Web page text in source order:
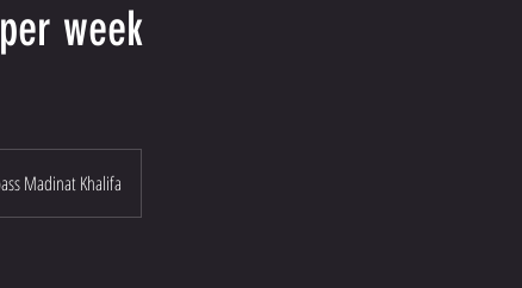
week
Madinat Khalifa